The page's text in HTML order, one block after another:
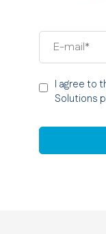
I agree to
Solutions